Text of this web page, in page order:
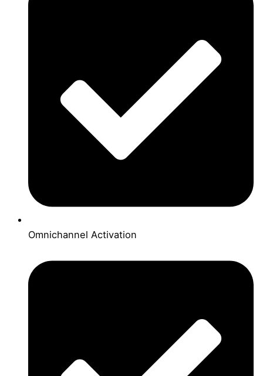
Omnichannel Activation